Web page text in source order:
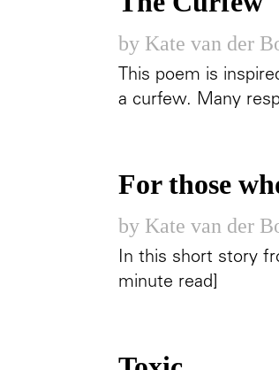
by Kate van der
This poem is
a curfew. Many
For those
by Kate van der
In this short story
minute read]